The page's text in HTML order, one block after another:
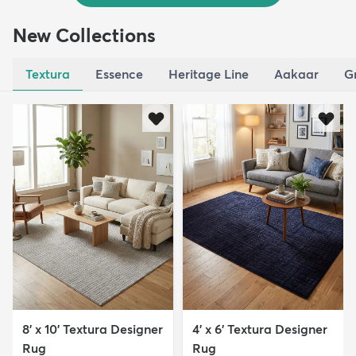
New Collections
Textura Essence Heritage Line Aakaar
8' x 10' Textura Designer
Rug
4' x 6' Textura Designer
Rug